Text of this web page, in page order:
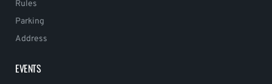
Rules
Parking
Address
EVENTS